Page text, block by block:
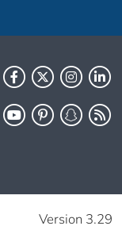
Version 3.29